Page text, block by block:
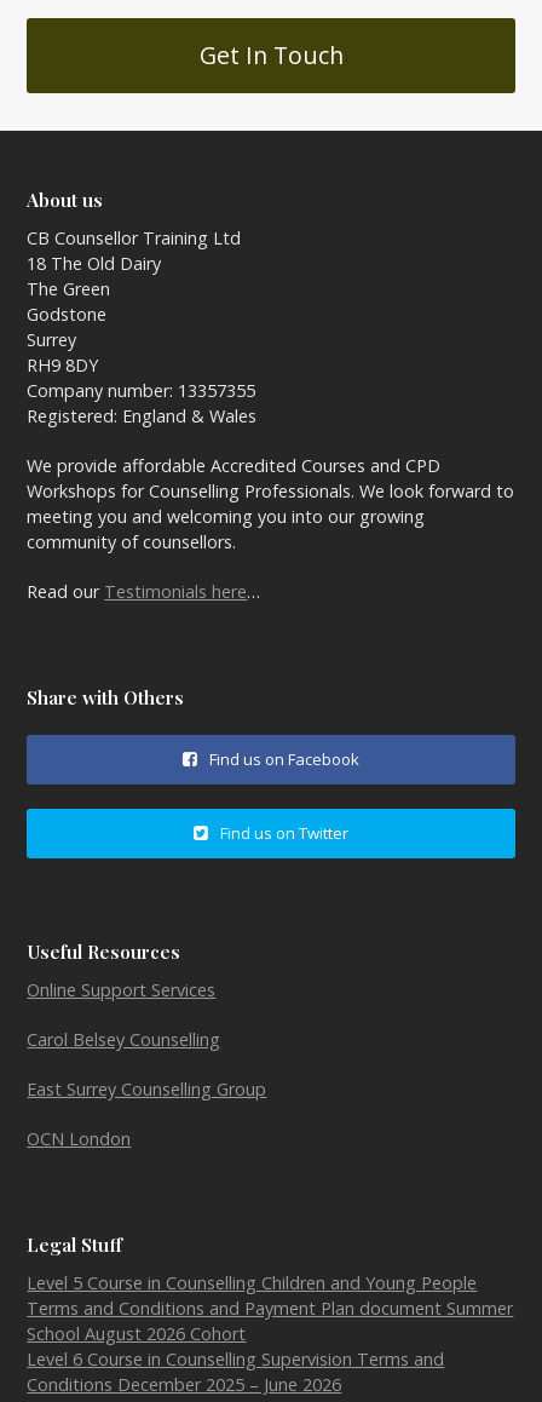
Get In Touch
About us
CB Counsellor Training Ltd
18 The Old Dairy
The Green
Godstone
Surrey
RH9 8DY
Company number: 13357355
Registered: England & Wales
We provide affordable Accredited Courses and CPD
Workshops for Counselling Professionals. We look forward to
meeting you and welcoming you into our growing
community of counsellors.
Read our Testimonials here…
Share with Others
Find us on Facebook
Find us on Twitter
Useful Resources
Online Support Services
Carol Belsey Counselling
East Surrey Counselling Group
OCN London
Legal Stuff
Level 5 Course in Counselling Children and Young People
Terms and Conditions and Payment Plan document Summer
School August 2026 Cohort
Level 6 Course in Counselling Supervision Terms and
Conditions December 2025 – June 2026